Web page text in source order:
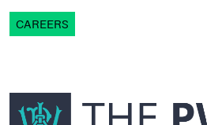
CAREERS